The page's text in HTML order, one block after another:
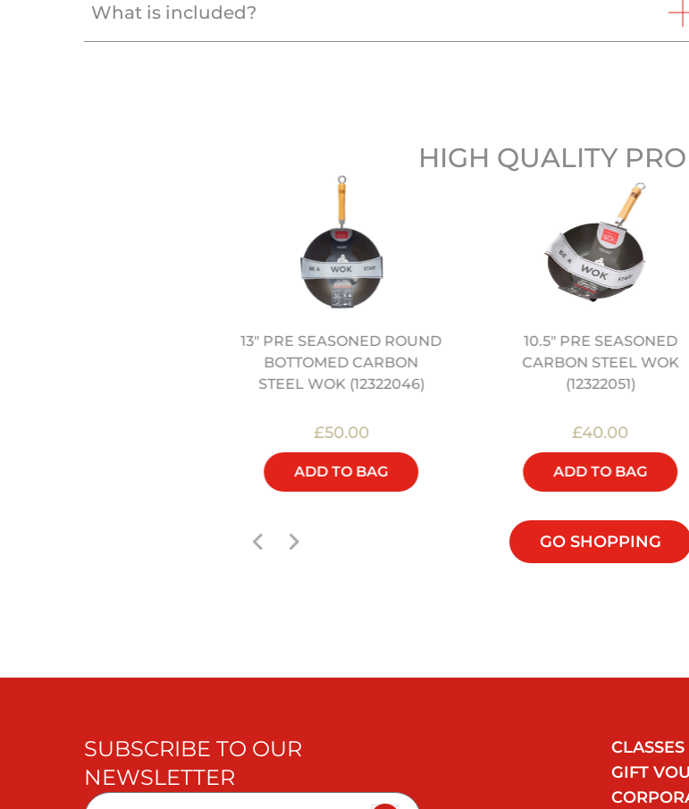
What is included?
HIGH QUALITY
13" PRE SEASONED ROUND
BOTTOMED CARBON
STEEL WOK (12322046)
£50.00
ADD TO BAG
10.5" PRE SEASONED
CARBON STEEL WOK
(12322051)
£40.00
ADD TO BAG
GO SHOPPING
SUBSCRIBE TO OUR
NEWSLETTER
CLASSES
GIFT